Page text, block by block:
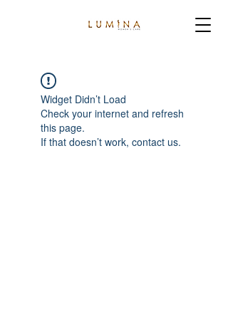
Widget Didn’t Load
Check your internet and refresh
this page.
If that doesn’t work, contact us.